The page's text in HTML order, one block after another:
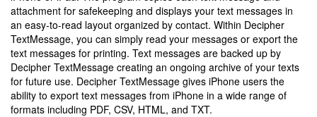
attachment for safekeeping and displays your text messages in
an easy-to-read layout organized by contact. Within Decipher
TextMessage, you can simply read your messages or export the
text messages for printing. Text messages are backed up by
Decipher TextMessage creating an ongoing archive of your texts
for future use. Decipher TextMessage gives iPhone users the
ability to export text messages from iPhone in a wide range of
formats including PDF, CSV, HTML, and TXT.